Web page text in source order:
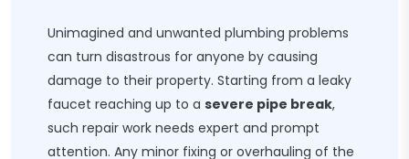
Unimagined and unwanted plumbing problems
can turn disastrous for anyone by causing
damage to their property. Starting from a leaky
faucet reaching up to a severe pipe break,
such repair work needs expert and prompt
attention. Any minor fixing or overhauling of the